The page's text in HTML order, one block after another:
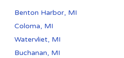
Benton Harbor, MI
Coloma, MI
Watervliet, MI
Buchanan, MI